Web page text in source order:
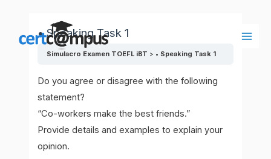
contenido
• Speaking Task 1
Simulacro Examen TOEFL iBT • Speaking Task 1
Do you agree or disagree with the following
statement?
“Co-workers make the best friends.”
Provide details and examples to explain your
opinion.